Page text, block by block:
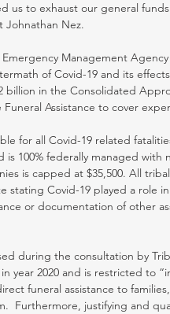
us to exhaust our general
Johnathan Nez.
Management
of Covid-19 and its
billion in the Consolidated
Assistance to cover
for all Covid-19 related
is 100% federally managed
is capped at $35,500. All
stating Covid-19 played a role
or documentation of other
during the consultation by
year 2020 and is restricted to
funeral assistance to
Furthermore, justifying and